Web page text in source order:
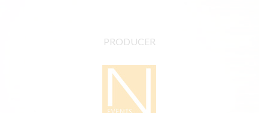
PRODUCER